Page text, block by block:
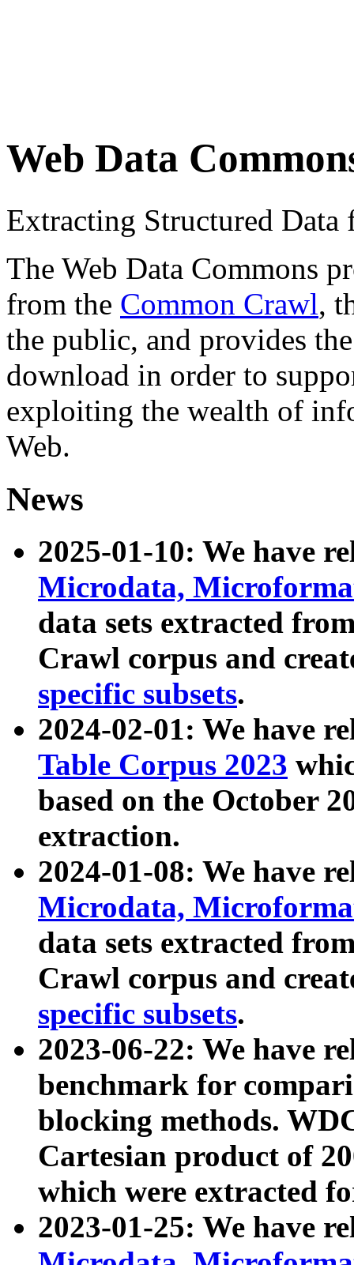
Web Data
Extracting Structured
The Web Data Commons
from the Common Crawl,
the public, and provides
download in order to
exploiting the wealth of
Web.
News
2025-01-10: We have
Microdata,
data sets extracted
Crawl corpus and
specific subsets.
2024-02-01: We have
Table Corpus 2023
based on the October
extraction.
2024-01-08: We have
Microdata,
data sets extracted
Crawl corpus and
specific subsets.
2023-06-22: We have
benchmark for
blocking methods.
Cartesian product of
which were extracted
2023-01-25: We have